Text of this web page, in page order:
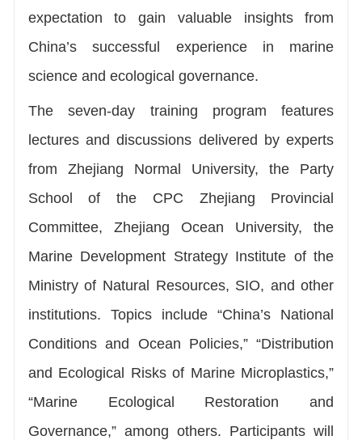
expectation to gain valuable insights from
China’s successful experience in marine
science and ecological governance.
The seven-day training program features
lectures and discussions delivered by experts
from Zhejiang Normal University, the Party
School of the CPC Zhejiang Provincial
Committee, Zhejiang Ocean University, the
Marine Development Strategy Institute of the
Ministry of Natural Resources, SIO, and other
institutions. Topics include “China’s National
Conditions and Ocean Policies,” “Distribution
and Ecological Risks of Marine Microplastics,”
“Marine Ecological Restoration and
Governance,” among others. Participants will